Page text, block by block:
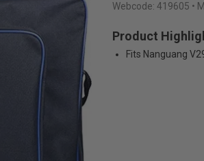
Webcode: 419605 •
Product
Fits Nanguang